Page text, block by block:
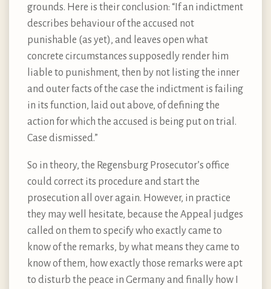
grounds. Here is their conclusion: “If an indictment
describes behaviour of the accused not
punishable (as yet), and leaves open what
concrete circumstances supposedly render him
liable to punishment, then by not listing the inner
and outer facts of the case the indictment is failing
in its function, laid out above, of defining the
action for which the accused is being put on trial.
Case dismissed.”
So in theory, the Regensburg Prosecutor’s office
could correct its procedure and start the
prosecution all over again. However, in practice
they may well hesitate, because the Appeal judges
called on them to specify who exactly came to
know of the remarks, by what means they came to
know of them, how exactly those remarks were apt
to disturb the peace in Germany and finally how I